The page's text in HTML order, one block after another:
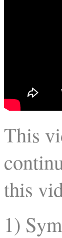
This
this
1)